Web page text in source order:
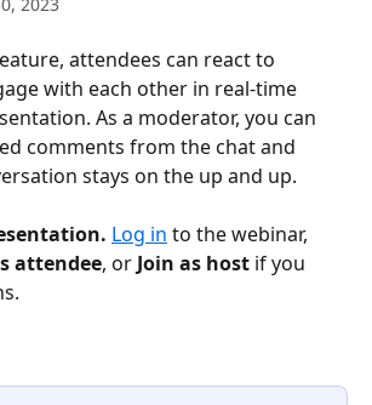
attendees can react to
with each other in real-time
As a moderator, you can
comments from the chat and
stays on the up and up.
Log in to the webinar,
attendee, or Join as host if you